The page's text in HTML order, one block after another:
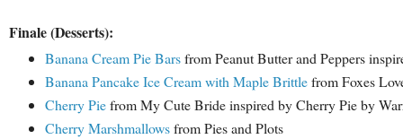
Finale (Desserts):
Banana Cream Pie Barsfrom Peanut Butter and Peppers
Banana Pancake Ice Cream with Maple Brittlefrom Foxes
Cherry Piefrom My Cute Bride inspired by Cherry Pie by
Cherry Marshmallowsfrom Pies and Plots